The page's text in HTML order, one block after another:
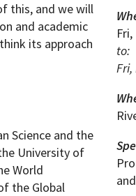
this, and we will
and academic
its approach
Science and the
University of
World
the Global
to:
Fri,